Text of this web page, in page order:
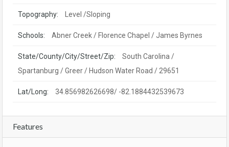
Topography: Level /Sloping
Schools: Abner Creek / Florence Chapel / James Byrnes
State/County/City/Street/Zip:
South Carolina /
Spartanburg / Greer / Hudson Water Road / 29651
Lat/Long: 34.856982626698/ -82.1884432539673
Features